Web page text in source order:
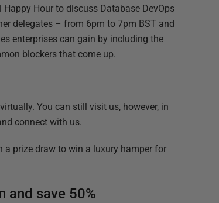
Hour to discuss Database DevOps
delegates – from 6pm to 7pm BST and
enterprises can gain by including the
blockers that come up.
You can still visit us, however, in
connect with us.
a prize draw to win a luxury hamper for
and save 50%